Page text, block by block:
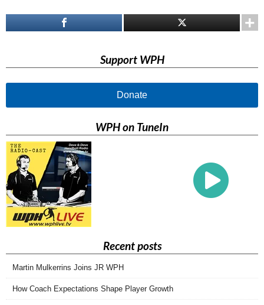
Support WPH
Donate
WPH on TuneIn
Recent posts
Martin Mulkerrins Joins JR WPH
How Coach Expectations Shape Player Growth